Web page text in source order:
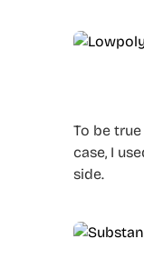
To be
case, I
side.